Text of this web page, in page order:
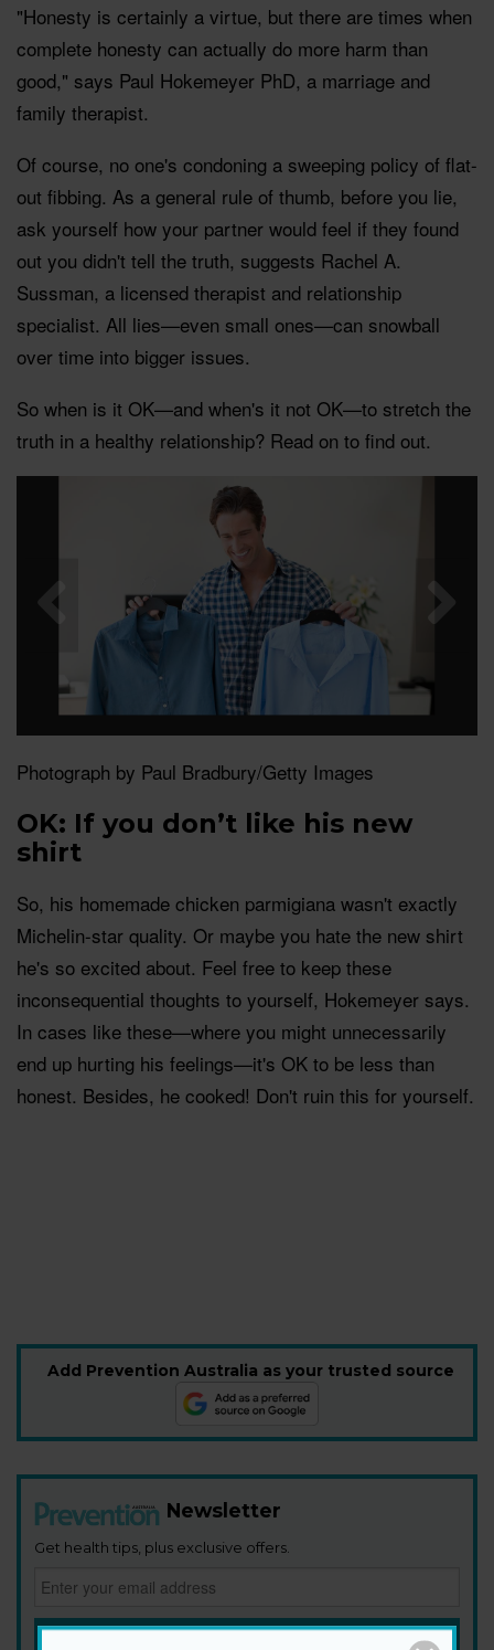
"Honesty is certainly a virtue, but there are times when
complete honesty can actually do more harm than
good," says Paul Hokemeyer PhD, a marriage and
family therapist.
Of course, no one's condoning a sweeping policy of flat-
out fibbing. As a general rule of thumb, before you lie,
ask yourself how your partner would feel if they found
out you didn't tell the truth, suggests Rachel A.
Sussman, a licensed therapist and relationship
specialist. All lies—even small ones—can snowball
over time into bigger issues.
So when is it OK—and when's it not OK—to stretch the
truth in a healthy relationship? Read on to find out.
Photograph by Paul Bradbury/Getty Images
OK: If you don’t like his new
shirt
So, his homemade chicken parmigiana wasn't exactly
Michelin-star quality. Or maybe you hate the new shirt
he's so excited about. Feel free to keep these
inconsequential thoughts to yourself, Hokemeyer says.
In cases like these—where you might unnecessarily
end up hurting his feelings—it's OK to be less than
honest. Besides, he cooked! Don't ruin this for yourself.
Add Prevention Australia as your trusted source
Newsletter
Get health tips, plus exclusive offers.
SIGN ME UP!